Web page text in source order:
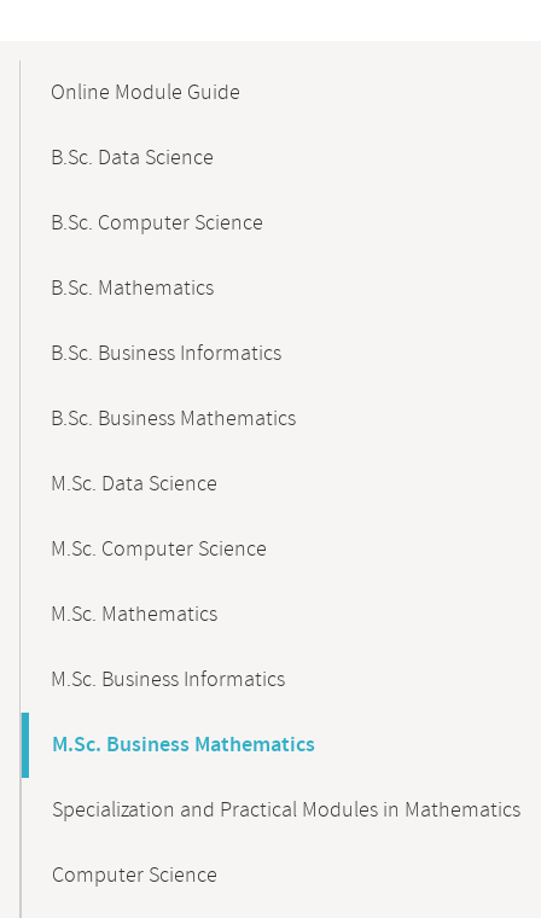
NavigationOnline Module Guide
B.Sc. Data Science
B.Sc. Computer Science
B.Sc. Mathematics
B.Sc. Business Informatics
B.Sc. Business Mathematics
M.Sc. Data Science
M.Sc. Computer Science
M.Sc. Mathematics
M.Sc. Business Informatics
M.Sc. Business Mathematics
Specialization and Practical Modules in Mathematics
Computer Science